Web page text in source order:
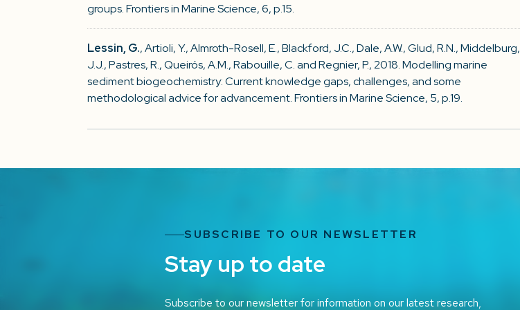
groups. Frontiers in Marine Science, 6, p.15.
Lessin, G., Artioli, Y., Almroth-Rosell, E., Blackford, J.C., Dale, A.W., Glud, R.N., Middelburg,
J.J., Pastres, R., Queirós, A.M., Rabouille, C. and Regnier, P., 2018. Modelling marine
sediment biogeochemistry: Current knowledge gaps, challenges, and some
methodological advice for advancement. Frontiers in Marine Science, 5, p.19.
SUBSCRIBE TO OUR NEWSLETTER
Stay up to date
Subscribe to our newsletter for information on our latest research,